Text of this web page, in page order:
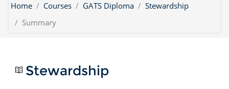
Home Courses GATS Diploma
Stewardship
Summary
Stewardship